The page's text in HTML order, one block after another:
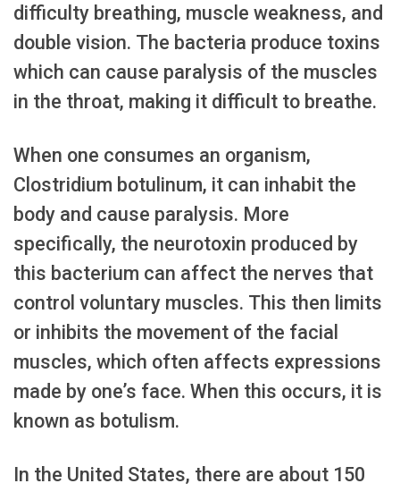
difficulty breathing, muscle weakness, and
double vision. The bacteria produce toxins
which can cause paralysis of the muscles
in the throat, making it difficult to breathe.
When one consumes an organism,
Clostridium botulinum, it can inhabit the
body and cause paralysis. More
specifically, the neurotoxin produced by
this bacterium can affect the nerves that
control voluntary muscles. This then limits
or inhibits the movement of the facial
muscles, which often affects expressions
made by one’s face. When this occurs, it is
known as botulism.
In the United States, there are about 150